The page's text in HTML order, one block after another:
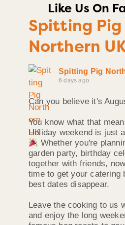
Like Us On
Spitting Pig
Northern
Spitting Pig
6 days ago
Can you believe it's
You know what that
Holiday weekend is just
Whether you're
garden party, birthday
together with friends,
time to get your catering
best dates disappear.
Leave the cooking to us
and enjoy the long